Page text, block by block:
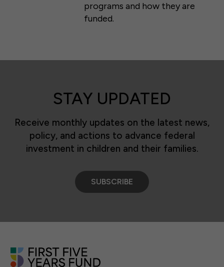
programs and how they are
funded.
STAY UPDATED
Receive monthly updates on the latest news,
policy, and actions to advance federal
investment in children and their families.
SUBSCRIBE